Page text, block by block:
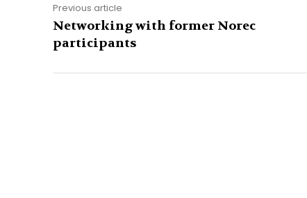
Previous article
Networking with former Norec
participants